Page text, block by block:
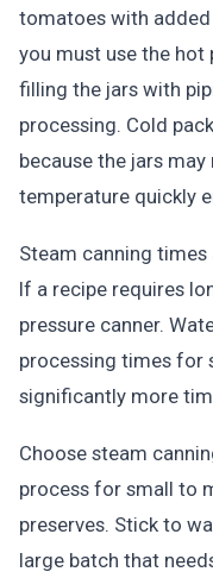
tomatoes with
you must use the hot
filling the jars with
processing. Cold
because the jars
temperature quickly
Steam canning
If a recipe requires
pressure canner.
processing times for
significantly more
Choose steam
process for small to
preserves. Stick to
large batch that